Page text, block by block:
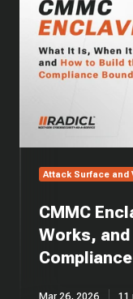
What
When
How
Compliance
Boundary
Attack Surface and
CMMC
Works,
Mar 26, 2026 11